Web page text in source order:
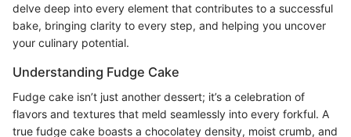
delve deep into every element that contributes to a successful
bake, bringing clarity to every step, and helping you uncover
your culinary potential.
Understanding Fudge Cake
Fudge cake isn’t just another dessert; it’s a celebration of
flavors and textures that meld seamlessly into every forkful. A
true fudge cake boasts a chocolatey density, moist crumb, and